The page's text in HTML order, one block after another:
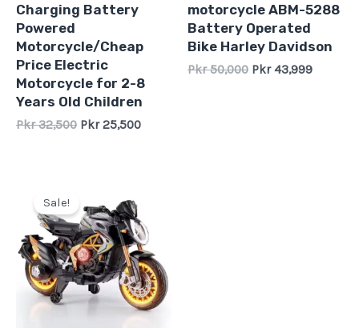
out
of
5
Charging Battery
Powered
Motorcycle/Cheap
Price Electric
Motorcycle for 2-8
Years Old Children
Pkr32,500 Pkr25,500
out
of
5
motorcycle ABM-5288
Battery Operated
Bike Harley Davidson
Pkr50,000 Pkr43,999
Sale!
was:
Pkr
48,000.
Pkr
42,000.